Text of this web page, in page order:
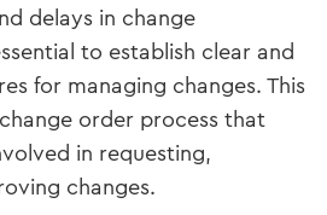
delays in change
to establish clear and
for managing changes. This
order process that
in requesting,
changes.